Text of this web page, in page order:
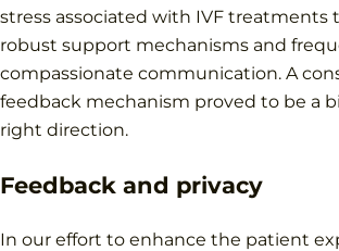
stress associated with IVF treatments
robust support mechanisms and
compassionate communication. A
feedback mechanism proved to be a
right direction.
Feedback and privacy
In our effort to enhance the patient